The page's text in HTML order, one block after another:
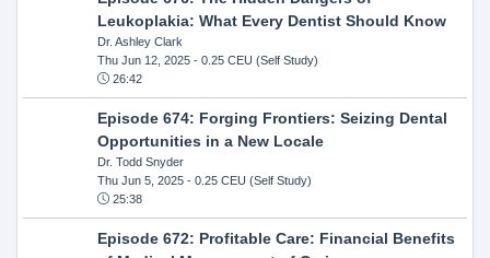
Leukoplakia: What Every Dentist Should Know
Dr. Ashley Clark
Thu Jun 12, 2025- 0.25 CEU (Self Study)
26:42
Episode 674: Forging Frontiers: Seizing Dental
Opportunities in a New Locale
Dr. Todd Snyder
Thu Jun 5, 2025- 0.25 CEU (Self Study)
25:38
Episode 672: Profitable Care: Financial Benefits